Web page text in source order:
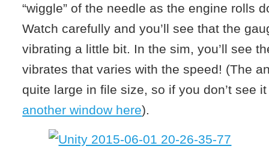
“wiggle” of the needle as the engine rolls
Watch carefully and you’ll see that the
vibrating a little bit. In the sim, you’ll see
vibrates that varies with the speed! (The
quite large in file size, so if you don’t see
another window here).